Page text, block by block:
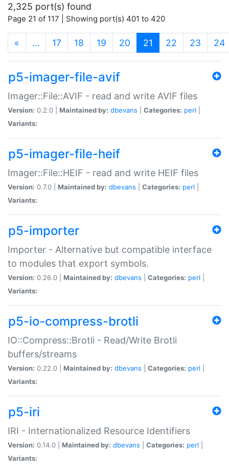
2,325 port(s) found
Page 21 of 117 | Showing port(s) 401 to 420
« … 17 18 19 20 21 (current)
22 23 24
p5-imager-file-avif
Imager::File::AVIF - read and write AVIF files
Version: 0.2.0 | Maintained by: dbevans Categories: perl
Variants:
p5-imager-file-heif
Imager::File::HEIF - read and write HEIF files
Version: 0.7.0 | Maintained by: dbevans Categories: perl
Variants:
p5-importer
Importer - Alternative but compatible interface
to modules that export symbols.
Version: 0.26.0 | Maintained by: dbevans Categories: perl
Variants:
p5-io-compress-brotli
IO::Compress::Brotli - Read/Write Brotli
buffers/streams
Version: 0.22.0 | Maintained by: dbevans Categories: perl
Variants:
p5-iri
IRI - Internationalized Resource Identifiers
Version: 0.14.0 | Maintained by: dbevans Categories: perl
Variants: